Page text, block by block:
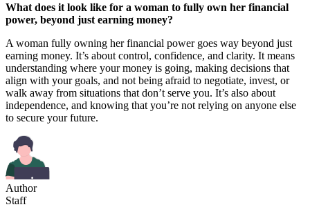
What does it look like for a woman to fully own her financial
power, beyond just earning money?
A woman fully owning her financial power goes way beyond just
earning money. It’s about control, confidence, and clarity. It means
understanding where your money is going, making decisions that
align with your goals, and not being afraid to negotiate, invest, or
walk away from situations that don’t serve you. It’s also about
independence, and knowing that you’re not relying on anyone else
to secure your future.
Author
Staff